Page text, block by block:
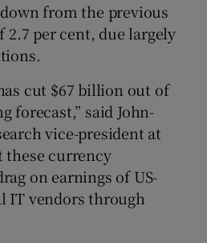
Show Gaeilge sub sections
from the previous
2.7 per cent, due largely
cut $67 billion out of
forecast,” said John-
vice-president at
these currency
on earnings of US-
IT vendors through